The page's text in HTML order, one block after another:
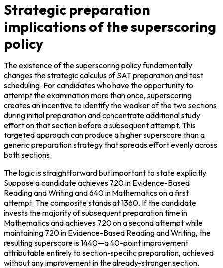
Strategic preparation
implications of the superscoring
policy
The existence of the superscoring policy fundamentally
changes the strategic calculus of SAT preparation and test
scheduling. For candidates who have the opportunity to
attempt the examination more than once, superscoring
creates an incentive to identify the weaker of the two sections
during initial preparation and concentrate additional study
effort on that section before a subsequent attempt. This
targeted approach can produce a higher superscore than a
generic preparation strategy that spreads effort evenly across
both sections.
The logic is straightforward but important to state explicitly.
Suppose a candidate achieves 720 in Evidence-Based
Reading and Writing and 640 in Mathematics on a first
attempt. The composite stands at 1360. If the candidate
invests the majority of subsequent preparation time in
Mathematics and achieves 720 on a second attempt while
maintaining 720 in Evidence-Based Reading and Writing, the
resulting superscore is 1440—a 40-point improvement
attributable entirely to section-specific preparation, achieved
without any improvement in the already-stronger section.